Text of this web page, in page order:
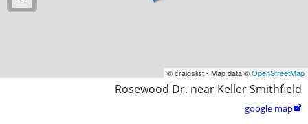
© craigslist - Map data ©OpenStreetMap
Rosewood Dr. near Keller Smithfield
google map